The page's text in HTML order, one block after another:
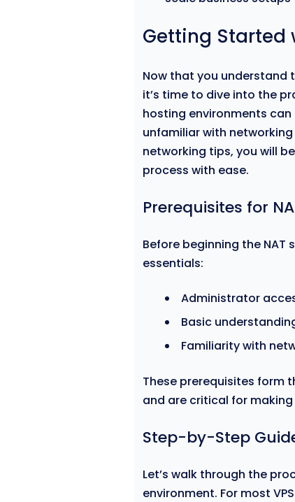
Getting Started
Now that you understand
it’s time to dive into the
hosting environments
unfamiliar with
networking tips, you will
process with ease.
Prerequisites for
Before beginning the
essentials:
Administrator
Basic
Familiarity with
These prerequisites form
and are critical for
Step-by-Step
Let’s walk through the
environment. For most